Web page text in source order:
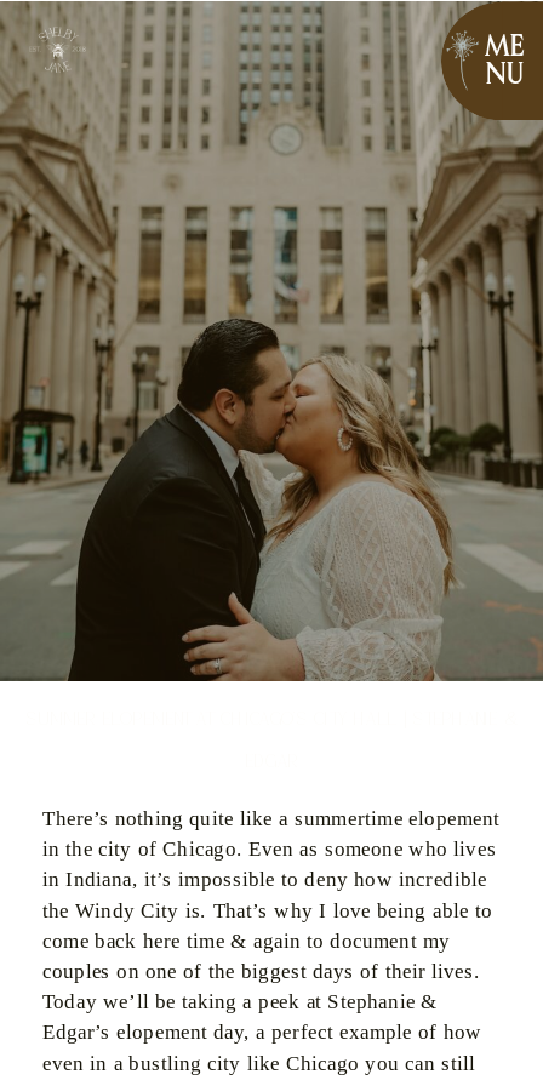
ME
NU
There’s nothing quite like a summertime elopement
in the city of Chicago. Even as someone who lives
in Indiana, it’s impossible to deny how incredible
the Windy City is. That’s why I love being able to
come back here time & again to document my
couples on one of the biggest days of their lives.
Today we’ll be taking a peek at Stephanie &
Edgar’s elopement day, a perfect example of how
even in a bustling city like Chicago you can still